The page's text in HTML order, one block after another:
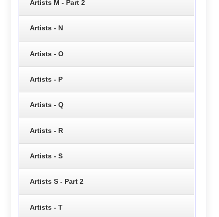
Artists M - Part 2
Artists - N
Artists - O
Artists - P
Artists - Q
Artists - R
Artists - S
Artists S - Part 2
Artists - T